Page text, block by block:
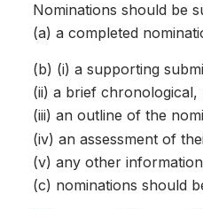
Nominations should be
(a) a completed
(b) (i) a supporting
(ii) a brief chronological,
(iii) an outline of the
(iv) an assessment of
(v) any other
(c) nominations should